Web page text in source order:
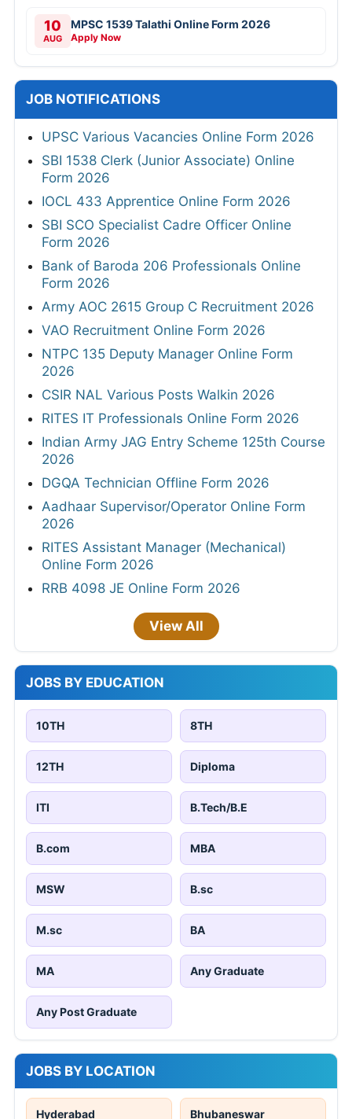
10
AUG
MPSC 1539 Talathi Online Form 2026
Apply Now
JOB NOTIFICATIONS
UPSC Various Vacancies Online Form 2026
SBI 1538 Clerk (Junior Associate) Online
Form 2026
IOCL 433 Apprentice Online Form 2026
SBI SCO Specialist Cadre Officer Online
Form 2026
Bank of Baroda 206 Professionals Online
Form 2026
Army AOC 2615 Group C Recruitment 2026
VAO Recruitment Online Form 2026
NTPC 135 Deputy Manager Online Form
2026
CSIR NAL Various Posts Walkin 2026
RITES IT Professionals Online Form 2026
Indian Army JAG Entry Scheme 125th Course
2026
DGQA Technician Offline Form 2026
Aadhaar Supervisor/Operator Online Form
2026
RITES Assistant Manager (Mechanical)
Online Form 2026
RRB 4098 JE Online Form 2026
View All
JOBS BY EDUCATION
10TH 8TH
12TH Diploma
ITI B.Tech/B.E
B.com MBA
MSW B.sc
M.sc BA
MA Any Graduate
Any Post Graduate
JOBS BY LOCATION
Hyderabad Bhubaneswar